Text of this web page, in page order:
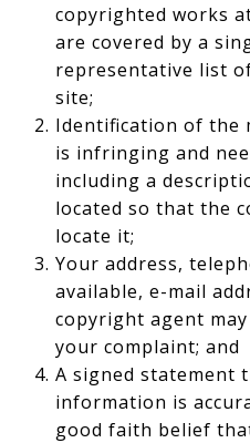
copyrighted works
are covered by a
representative list
site;
Identification of the
is infringing and
including a
located so that the
locate it;
Your address,
available, e-mail
copyright agent
your complaint; and
A signed statement
information is
good faith belief